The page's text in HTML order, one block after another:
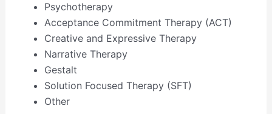
Psychotherapy
Acceptance Commitment Therapy (ACT)
Creative and Expressive Therapy
Narrative Therapy
Gestalt
Solution Focused Therapy (SFT)
Other